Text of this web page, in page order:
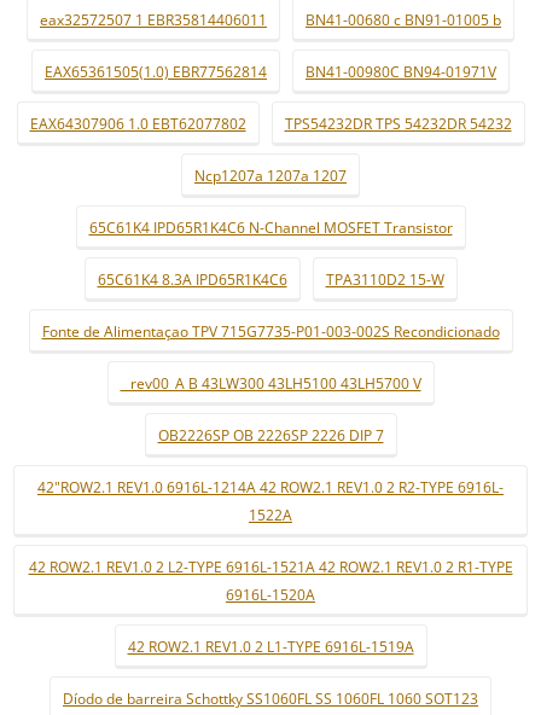
eax32572507 1 EBR35814406011 BN41-00680 c BN91-01005 b
EAX65361505(1.0) EBR77562814 BN41-00980C BN94-01971V
EAX64307906 1.0 EBT62077802 TPS54232DR TPS 54232DR 54232
Ncp1207a 1207a 1207
65C61K4 IPD65R1K4C6 N-Channel MOSFET Transistor
65C61K4 8.3A IPD65R1K4C6 TPA3110D2 15-W
Fonte de Alimentaçao TPV 715G7735-P01-003-002S Recondicionado
_ rev00_A B 43LW300 43LH5100 43LH5700 V
OB2226SP OB 2226SP 2226 DIP 7
42"ROW2.1 REV1.0 6916L-1214A 42 ROW2.1 REV1.0 2 R2-TYPE 6916L-
1522A
42 ROW2.1 REV1.0 2 L2-TYPE 6916L-1521A 42 ROW2.1 REV1.0 2 R1-TYPE
6916L-1520A
42 ROW2.1 REV1.0 2 L1-TYPE 6916L-1519A
Díodo de barreira Schottky SS1060FL SS 1060FL 1060 SOT123